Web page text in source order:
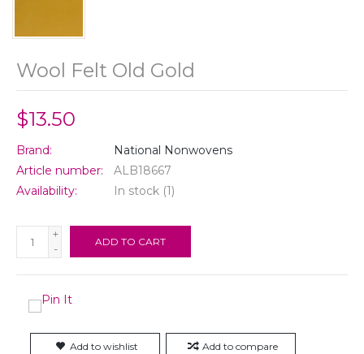
Wool Felt Old Gold
$13.50
Brand:
National Nonwovens
Article number:
ALB18667
Availability:
In stock (1)
+
-
ADD TO CART
Add to wishlist Add to compare